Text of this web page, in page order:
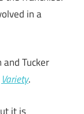
in a
Tucker
Variety.
it is